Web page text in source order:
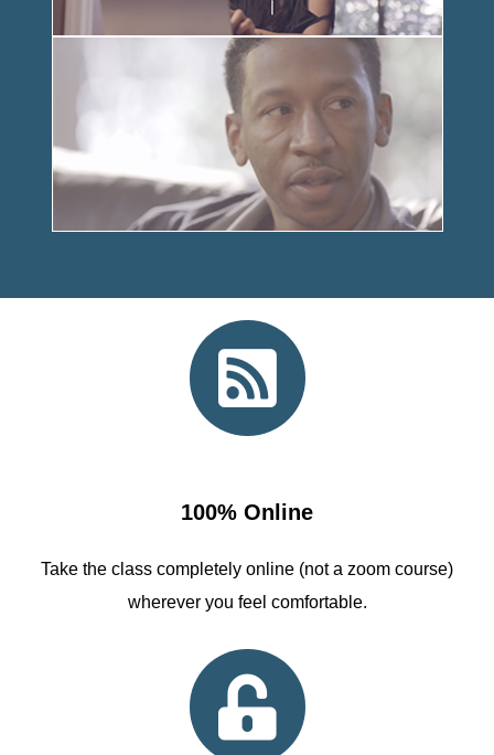
100% Online
Take the class completely online (not a zoom course)
wherever you feel comfortable.